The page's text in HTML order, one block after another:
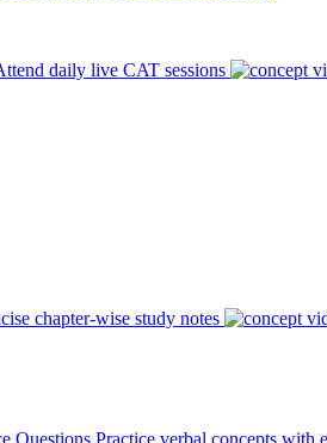
daily live CAT sessions
chapter-wise study notes
Questions Practice verbal concepts with